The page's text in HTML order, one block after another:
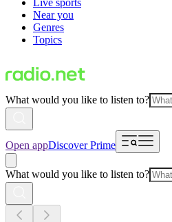
Live sports
Near you
Genres
Topics
What would you like to listen to?
Open appDiscover Prime
What would you like to listen to?